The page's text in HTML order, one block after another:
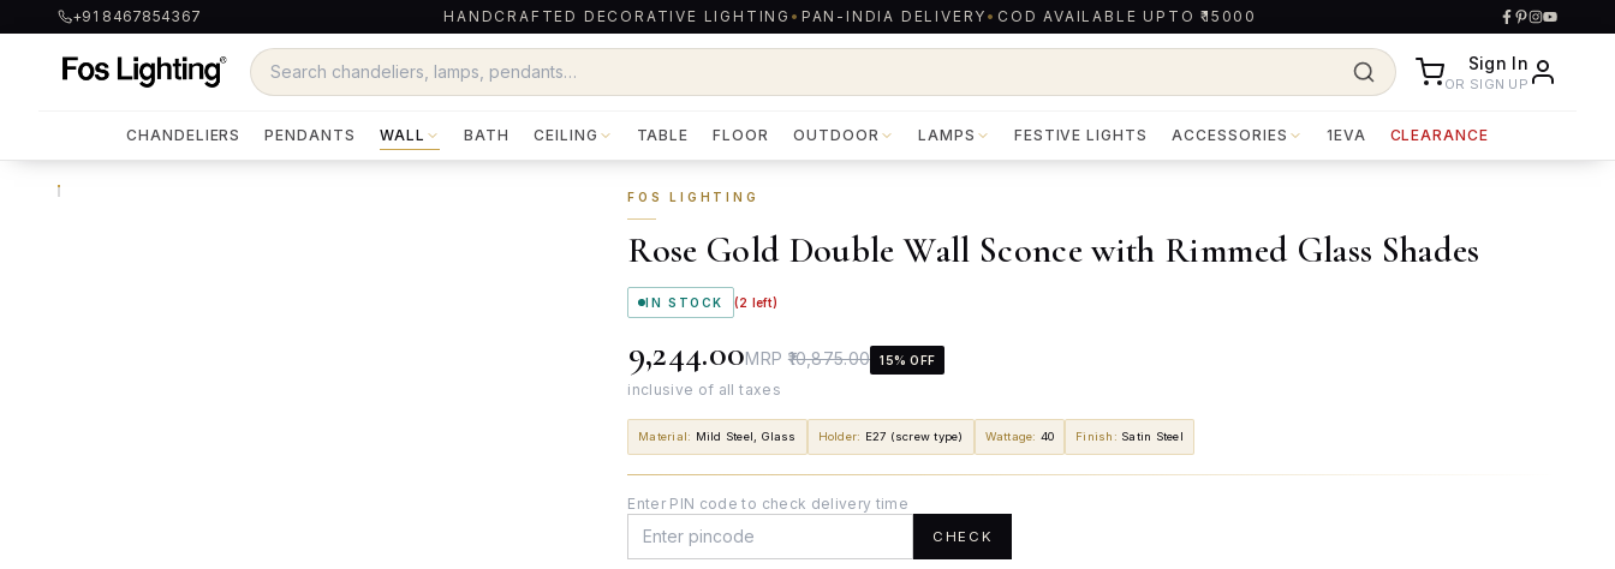
+91 8467854367 HANDCRAFTED DECORATIVE LIGHTING • PAN-INDIA DELIVERY • COD AVAILABLE UPTO ₹15000
Sign In
OR SIGN UP
CHANDELIERS PENDANTS WALL BATH CEILING TABLE FLOOR OUTDOOR LAMPS FESTIVE LIGHTS ACCESSORIES 1EVA CLEARANCE
FOS LIGHTING
Rose Gold Double Wall Sconce with Rimmed Glass Shades
IN STOCK (2 left)
₹9,244.00MRP ₹10,875.00 15% OFF
inclusive of all taxes
Material: Mild Steel, Glass Holder: E27 (screw type) Wattage: 40 Finish : Satin Steel
Enter PIN code to check delivery time
CHECK